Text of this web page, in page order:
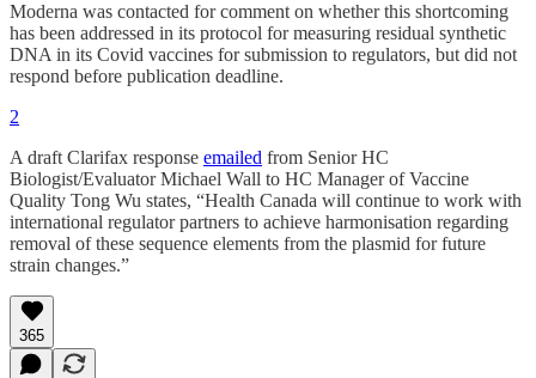
Moderna was contacted for comment on whether this shortcoming
has been addressed in its protocol for measuring residual synthetic
DNA in its Covid vaccines for submission to regulators, but did not
respond before publication deadline.
2
A draft Clarifax response emailed from Senior HC
Biologist/Evaluator Michael Wall to HC Manager of Vaccine
Quality Tong Wu states, “Health Canada will continue to work with
international regulator partners to achieve harmonisation regarding
removal of these sequence elements from the plasmid for future
strain changes.”
365